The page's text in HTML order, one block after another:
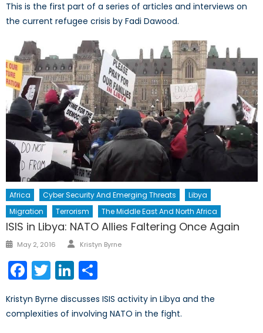
This is the first part of a series of articles and interviews on
the current refugee crisis by Fadi Dawood.
Africa Cyber Security And Emerging Threats
Libya
Migration
Terrorism The Middle East And North Africa
ISIS in Libya: NATO Allies Faltering Once Again
Posted
May 2, 2016 Author
Kristyn Byrne
Facebook
TwitterLinkedIn
Kristyn Byrne discusses ISIS activity in Libya and the
complexities of involving NATO in the fight.